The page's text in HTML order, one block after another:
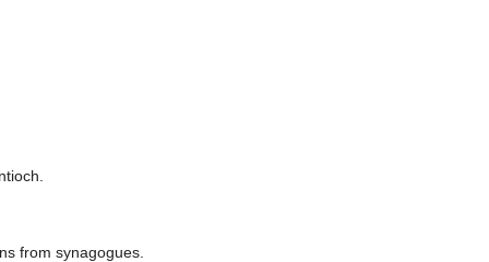
from synagogues.